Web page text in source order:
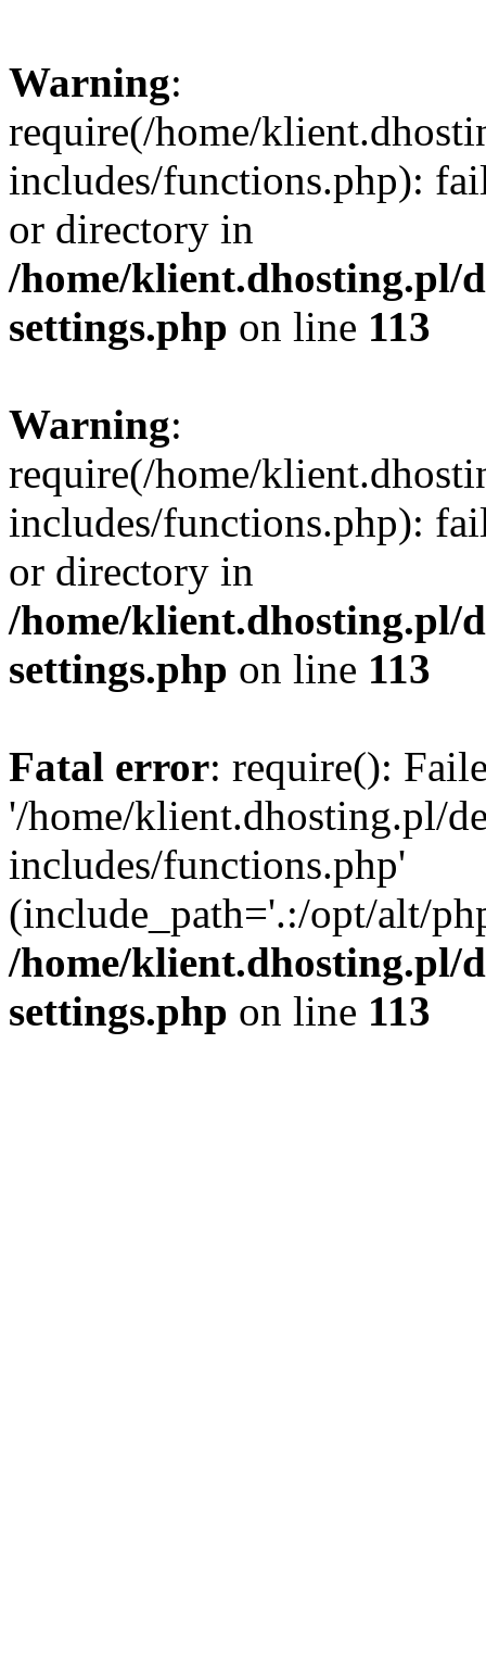
Warning:
require(/home/
includes/functions.php):
or directory in
/home/klient.dhosting.pl/
settings.php on line 113
Warning:
require(/home/
includes/functions.php):
or directory in
/home/klient.dhosting.pl/
settings.php on line 113
Fatal error: require():
'/home/klient.dhosting.pl/
includes/functions.php'
(include_path='.:/opt/alt/
/home/klient.dhosting.pl/
settings.php on line 113